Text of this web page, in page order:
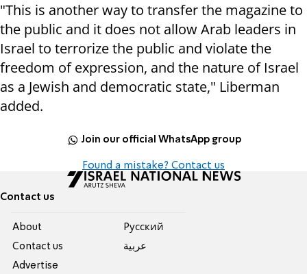
"This is another way to transfer the magazine to
the public and it does not allow Arab leaders in
Israel to terrorize the public and violate the
freedom of expression, and the nature of Israel
as a Jewish and democratic state," Liberman
added.
Join our official WhatsApp group
Found a mistake? Contact us
Contact us
About
Contact us
Advertise
Pусский
عربية